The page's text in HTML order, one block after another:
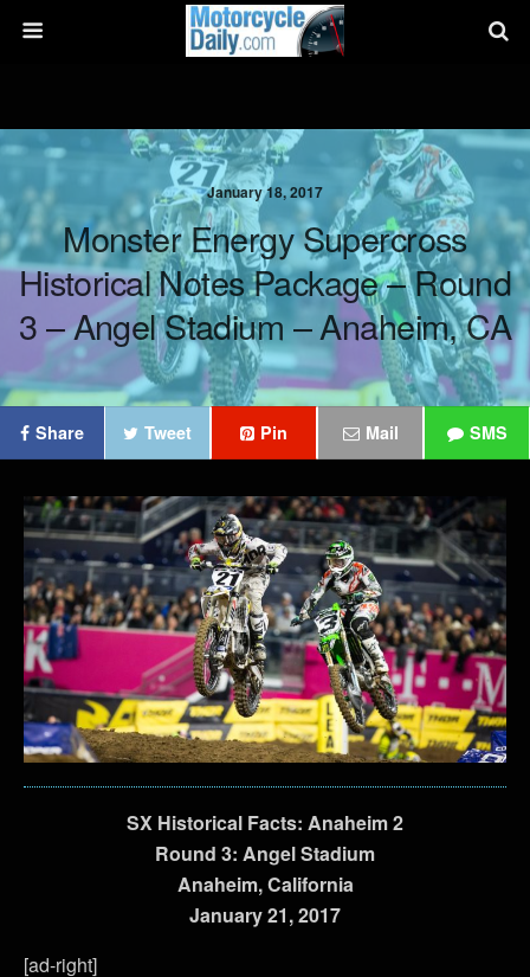
January 18, 2017
Monster Energy Supercross
Historical Notes Package – Round
3 – Angel Stadium – Anaheim, CA
Share Tweet Pin Mail SMS
SX Historical Facts: Anaheim 2
Round 3: Angel Stadium
Anaheim, California
January 21, 2017
[ad-right]